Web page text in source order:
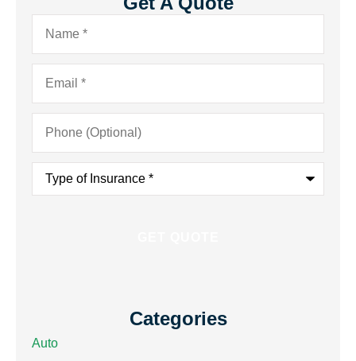
Name*
Email*
Phone
(Optional)
Type
Insurance*
Categories
Auto